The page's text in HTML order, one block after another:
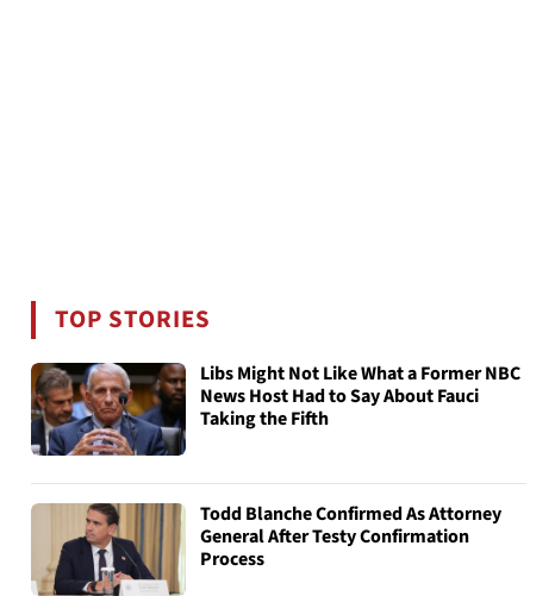
TOP STORIES
Libs Might Not Like What a Former NBC
News Host Had to Say About Fauci
Taking the Fifth
Todd Blanche Confirmed As Attorney
General After Testy Confirmation
Process